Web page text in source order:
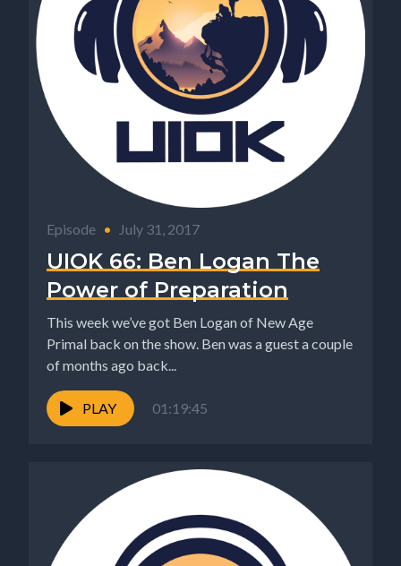
Episode • July 31, 2017
UIOK 66: Ben Logan The
Power of Preparation
This week we’ve got Ben Logan of New Age
Primal back on the show. Ben was a guest a couple
of months ago back...
PLAY 01:19:45